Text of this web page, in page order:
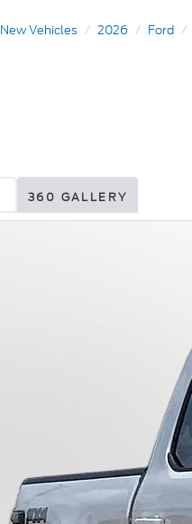
New Vehicles 2026 Ford
360 GALLERY